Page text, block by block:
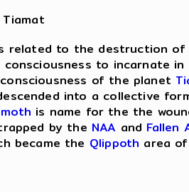
related to the destruction
consciousness to incarnate
of the planet
into a collective
is name for the the
by the NAA and Fallen
became the Qlippoth area